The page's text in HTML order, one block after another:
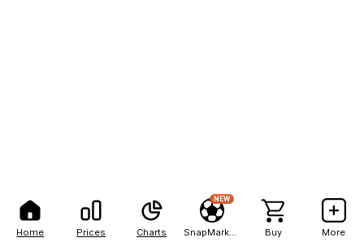
Home Prices Charts
NEW
Buy More